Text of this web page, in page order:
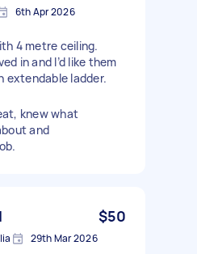
6th Apr 2026
4 metre ceiling.
in and I’d like them
extendable ladder.
knew what
and
$50
29th Mar 2026